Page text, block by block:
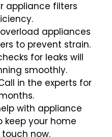
appliance filters
overload appliances
to prevent strain.
for leaks will
smoothly.
in the experts for
with appliance
keep your home
now.